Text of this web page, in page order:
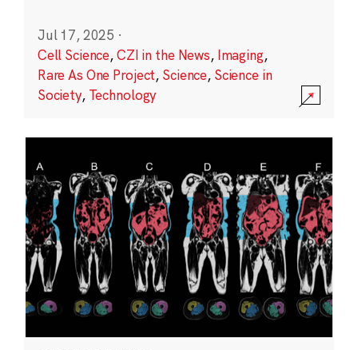
Jul 17, 2025 ·
Cell Science,CZI in the News, Imaging,
Rare As One Project, Science, Science in
Society, Technology